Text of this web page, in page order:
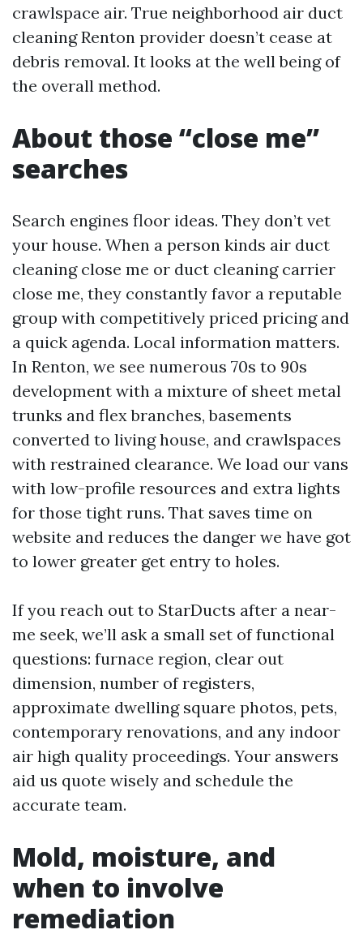
crawlspace air. True neighborhood air duct
cleaning Renton provider doesn’t cease at
debris removal. It looks at the well being of
the overall method.
About those “close me”
searches
Search engines floor ideas. They don’t vet
your house. When a person kinds air duct
cleaning close me or duct cleaning carrier
close me, they constantly favor a reputable
group with competitively priced pricing and
a quick agenda. Local information matters.
In Renton, we see numerous 70s to 90s
development with a mixture of sheet metal
trunks and flex branches, basements
converted to living house, and crawlspaces
with restrained clearance. We load our vans
with low-profile resources and extra lights
for those tight runs. That saves time on
website and reduces the danger we have got
to lower greater get entry to holes.
If you reach out to StarDucts after a near-
me seek, we’ll ask a small set of functional
questions: furnace region, clear out
dimension, number of registers,
approximate dwelling square photos, pets,
contemporary renovations, and any indoor
air high quality proceedings. Your answers
aid us quote wisely and schedule the
accurate team.
Mold, moisture, and
when to involve
remediation